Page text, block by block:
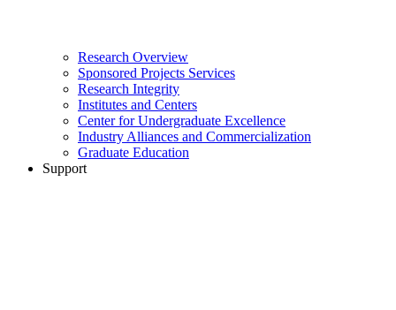
Research Overview
Sponsored Projects Services
Research Integrity
Institutes and Centers
Center for Undergraduate Excellence
Industry Alliances and Commercialization
Graduate Education
Support